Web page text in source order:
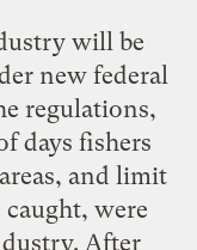
will be
new federal
regulations,
days fishers
and limit
were
After